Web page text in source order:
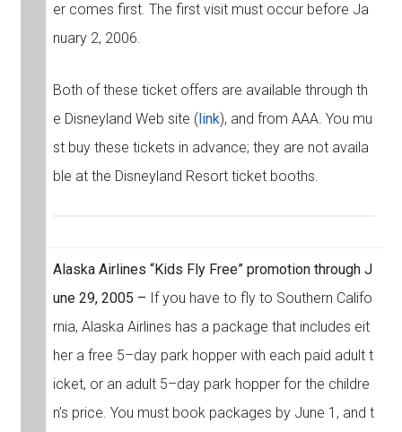
er comes first. The first visit must occur before Ja
nuary 2, 2006.
Both of these ticket offers are available through th
e Disneyland Web site ( link), and from AAA. You mu
st buy these tickets in advance; they are not availa
ble at the Disneyland Resort ticket booths.
Alaska Airlines “Kids Fly Free” promotion through J
une 29, 2005 – If you have to fly to Southern Califo
rnia, Alaska Airlines has a package that includes eit
her a free 5–day park hopper with each paid adult t
icket, or an adult 5–day park hopper for the childre
n’s price. You must book packages by June 1, and t